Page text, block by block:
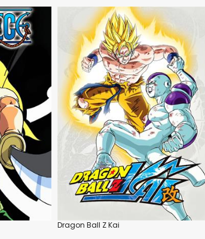
Dragon Ball Z Kai